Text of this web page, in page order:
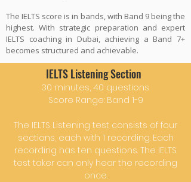
The IELTS score is in bands, with Band 9 being the
highest. With strategic preparation and expert
IELTS coaching in Dubai, achieving a Band 7+
becomes structured and achievable.
IELTS Listening Section
30 minutes, 40 questions
Score Range: Band 1-9
The IELTS Listening test consists of four
sections, each with 1 recording. Each
recording has ten questions. The IELTS
test taker can only hear the recording
once.